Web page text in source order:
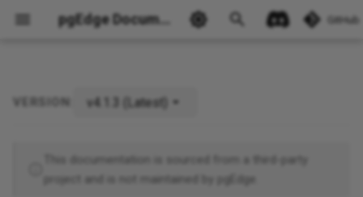
pgEdge Documentation GitHub
VERSION: v4.1.3 (Latest)
This documentation is sourced from a third-party
project and is not maintained by pgEdge.